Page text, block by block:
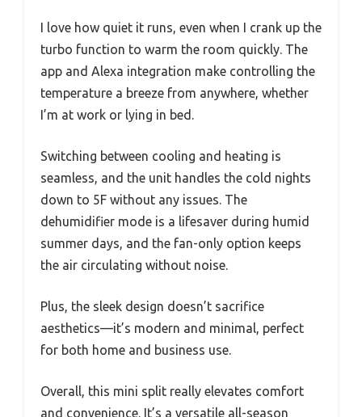
I love how quiet it runs, even when I crank up the
turbo function to warm the room quickly. The
app and Alexa integration make controlling the
temperature a breeze from anywhere, whether
I’m at work or lying in bed.
Switching between cooling and heating is
seamless, and the unit handles the cold nights
down to 5F without any issues. The
dehumidifier mode is a lifesaver during humid
summer days, and the fan-only option keeps
the air circulating without noise.
Plus, the sleek design doesn’t sacrifice
aesthetics—it’s modern and minimal, perfect
for both home and business use.
Overall, this mini split really elevates comfort
and convenience. It’s a versatile all-season